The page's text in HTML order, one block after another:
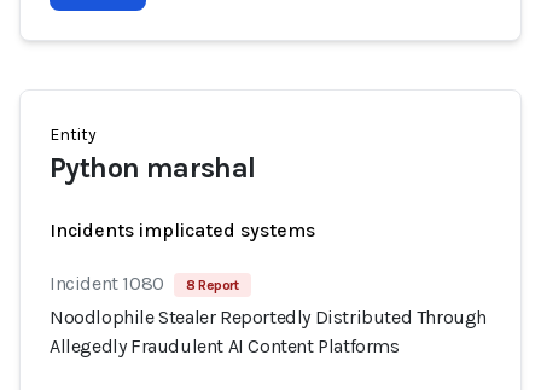
Entity
Python marshal
Incidents implicated systems
Incident 1080 8 Report
Noodlophile Stealer Reportedly Distributed Through
Allegedly Fraudulent AI Content Platforms